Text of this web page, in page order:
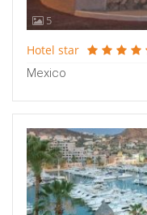
5
Hotel star
Mexico